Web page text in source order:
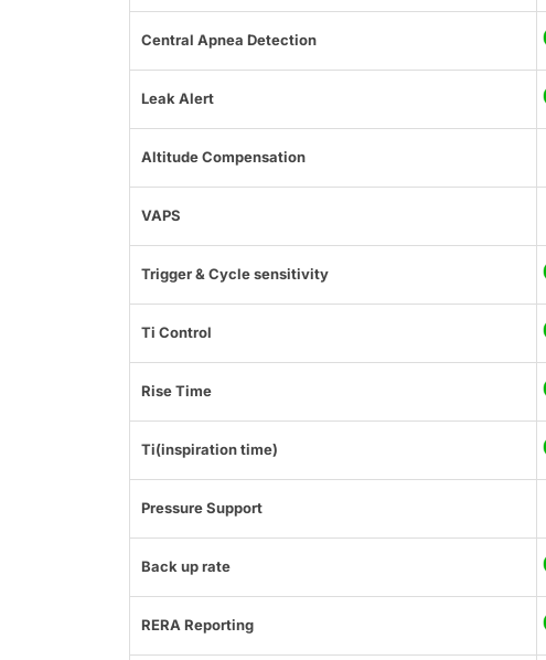
Central Apnea Detection
Leak Alert
Altitude Compensation
VAPS
Trigger & Cycle sensitivity
Ti Control
Rise Time
Ti(inspiration time)
Pressure Support
Back up rate
RERA Reporting